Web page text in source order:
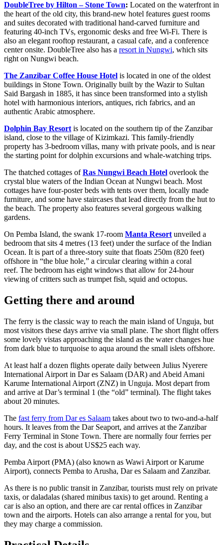
DoubleTree by Hilton – Stone Town: Located on the waterfront in
the heart of the old city, this brand-new hotel features guest rooms
and suites decorated with traditional hand-carved furniture and
featuring 40-inch TVs, ergonomic desks and free Wi-Fi. There is
also an elegant rooftop restaurant, a casual cafe, and a conference
center onsite. DoubleTree also has a resort in Nungwi, which sits
right on Nungwi beach.
The Zanzibar Coffee House Hotel is located in one of the oldest
buildings in Stone Town. Originally built by the Wazir to Sultan
Said Bargash in 1885, it has since been transformed into a stylish
hotel with harmonious interiors, antiques, rich fabrics, and an
authentic Arabic atmosphere.
Dolphin Bay Resort is located on the southern tip of the Zanzibar
island, close to the village of Kizimkazi. This family-friendly
property has 3-bedroom villas, many with private pools, and is near
the starting point for dolphin excursions and whale-watching trips.
The thatched cottages ofRas Nungwi Beach Hotel overlook the
crystal blue waters of the Indian Ocean at Nungwi beach. Most
cottages have four-poster beds with tents over them, locally made
furniture, and some have staircases that lead directly from the hut to
the beach. The property also features several gorgeous walking
gardens.
On Pemba Island, the swank 17-room Manta Resort unveiled a
bedroom that sits 4 metres (13 feet) under the surface of the Indian
Ocean. It is part of a three-story suite that floats 250m (820 feet)
offshore in “the blue hole,” a circular clearing within a coral
reef. The bedroom has eight windows that allow for 24-hour
viewing of critters such as trumpet fish, squid and octopus.
Getting there and around
The ferry is the classic way to reach the main island of Unguja, but
most visitors these days arrive via small plane. The short flight offers
some lovely vistas approaching the island as the water changes hue
from dark blue to turquoise to aqua around the small islets offshore.
At least half a dozen flights operate daily between Julius Nyerere
International Airport in Dar es Salaam (DAR) and Abeid Amani
Karume International Airport (ZNZ) in Unguja. Most depart from
and arrive at Dar’s terminal 1 (the “old” terminal). The flight takes
about 20 minutes.
The fast ferry from Dar es Salaam takes about two to two-and-a-half
hours. It leaves from the Dar Seaport, and arrives at the Zanzibar
Ferry Terminal in Stone Town. There are normally four ferries per
day, and the cost is about US$25 each way.
Pemba Airport (PMA) (also known as Wawi Airport or Karume
Airport), connects Pemba to Arusha, Dar es Salaam and Zanzibar.
As there is no public transit in Zanzibar, tourists must rely on private
taxis, or daladalas (shared minibus taxis) to get around. Renting a
car is also an option, and there are car rental offices in Zanzibar
town and the airports. Hotels can also arrange a rental for you, but
they may charge a commission.